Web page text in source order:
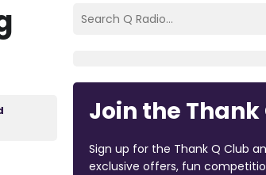
Join the Thank
Sign up for the Thank Q Club
exclusive offers, fun